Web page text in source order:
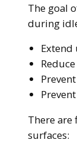
The goal
during
There are
surfaces: